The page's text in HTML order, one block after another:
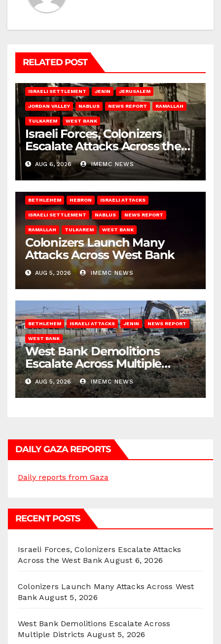
RELATED POST
ISRAELI SETTLEMENT JENIN JERUSALEM
JORDAN VALLEY NABLUS NEWS REPORT RAMALLAH
TULKAREM WEST BANK
Israeli Forces, Colonizers
Escalate Attacks Across the
West Bank
AUG 6, 2026 IMEMC NEWS
BETHLEHEM HEBRON ISRAELI ATTACKS
ISRAELI SETTLEMENT NABLUS NEWS REPORT
RAMALLAH TULKAREM WEST BANK
Colonizers Launch Many
Attacks Across West Bank
AUG 5, 2026 IMEMC NEWS
BETHLEHEM ISRAELI ATTACKS JENIN NEWS REPORT
WEST BANK
West Bank Demolitions
Escalate Across Multiple
Districts
AUG 5, 2026 IMEMC NEWS
DAILY GAZA REPORTS
Daily reports from Gaza
RECENT POSTS
Israeli Forces, Colonizers Escalate Attacks
Across the West Bank August 6, 2026
Colonizers Launch Many Attacks Across West
Bank August 5, 2026
West Bank Demolitions Escalate Across
Multiple Districts August 5, 2026